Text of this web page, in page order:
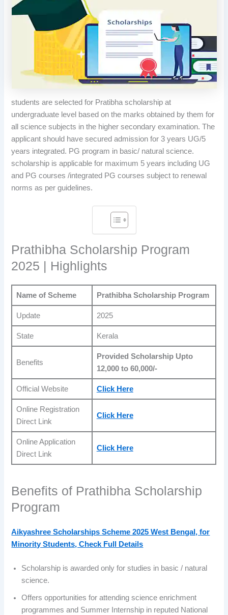
students are selected for Pratibha scholarship at
undergraduate level based on the marks obtained by them for
all science subjects in the higher secondary examination. The
applicant should have secured admission for 3 years UG/5
years integrated. PG program in basic/ natural science.
scholarship is applicable for maximum 5 years including UG
and PG courses /integrated PG courses subject to renewal
norms as per guidelines.
Prathibha Scholarship Program
2025 | Highlights
Name of Scheme Prathibha Scholarship Program
Update 2025
State Kerala
Benefits
Provided Scholarship Upto
12,000 to 60,000/-
Official Website Click Here
Online Registration
Direct Link
Click Here
Online Application
Direct Link
Click Here
Benefits of Prathibha Scholarship
Program
Aikyashree Scholarships Scheme 2025 West Bengal, for
Minority Students, Check Full Details
Scholarship is awarded only for studies in basic / natural
science.
Offers opportunities for attending science enrichment
programmes and Summer Internship in reputed National